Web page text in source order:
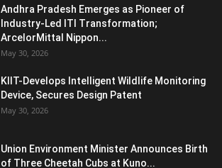
Andhra Pradesh Emerges as Pioneer of
Industry-Led ITI Transformation;
ArcelorMittal Nippon...
May 30, 2026
KIIT-Develops Intelligent Wildlife Monitoring
Device, Secures Design Patent
May 30, 2026
Union Environment Minister Announces Birth
of Three Cheetah Cubs at Kuno...